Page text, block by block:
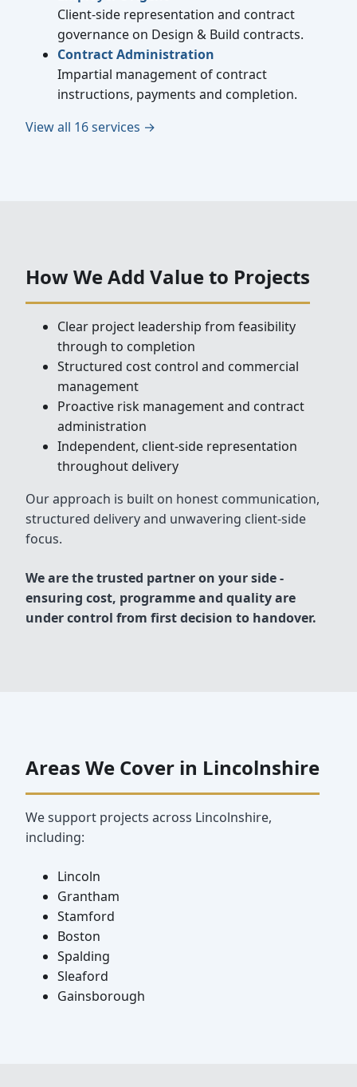
Client-side representation and contract
governance on Design & Build contracts.
Contract Administration
Impartial management of contract
instructions, payments and completion.
View all 16 services →
How We Add Value to Projects
Clear project leadership from feasibility
through to completion
Structured cost control and commercial
management
Proactive risk management and contract
administration
Independent, client-side representation
throughout delivery
Our approach is built on honest communication,
structured delivery and unwavering client-side
focus.
We are the trusted partner on your side -
ensuring cost, programme and quality are
under control from first decision to handover.
Areas We Cover in Lincolnshire
We support projects across Lincolnshire,
including:
Lincoln
Grantham
Stamford
Boston
Spalding
Sleaford
Gainsborough